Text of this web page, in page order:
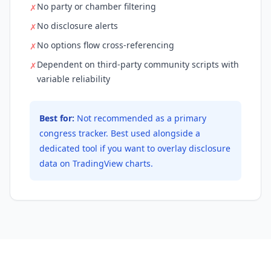
✗No party or chamber filtering
✗No disclosure alerts
✗No options flow cross-referencing
✗Dependent on third-party community scripts with
variable reliability
Best for: Not recommended as a primary
congress tracker. Best used alongside a
dedicated tool if you want to overlay disclosure
data on TradingView charts.